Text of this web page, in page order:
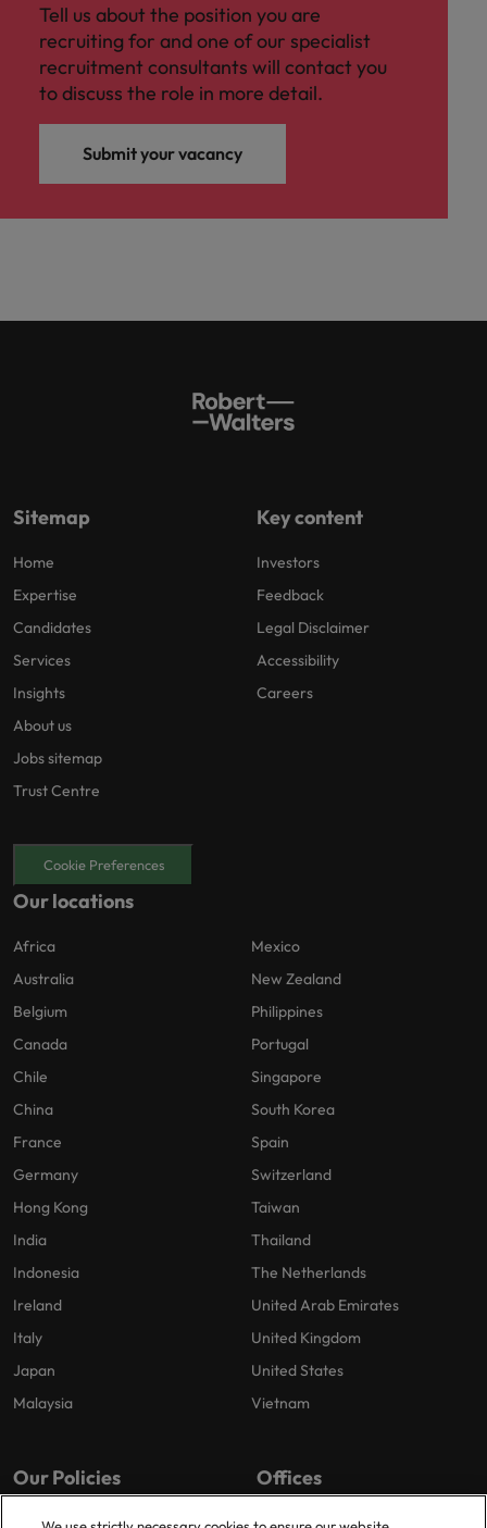
Tell us about the position you are
recruiting for and one of our specialist
recruitment consultants will contact you
to discuss the role in more detail.
Submit your vacancy
Sitemap
Home
Expertise
Candidates
Services
Insights
About us
Jobs sitemap
Trust Centre
Key content
Investors
Feedback
Legal Disclaimer
Accessibility
Careers
Cookie Preferences
Our locations
Africa
Australia
Belgium
Canada
Chile
China
France
Germany
Hong Kong
India
Indonesia
Ireland
Italy
Japan
Malaysia
Mexico
New Zealand
Philippines
Portugal
Singapore
South Korea
Spain
Switzerland
Taiwan
Thailand
The Netherlands
United Arab Emirates
United Kingdom
United States
Vietnam
Our Policies
Privacy Policy
Offices
London